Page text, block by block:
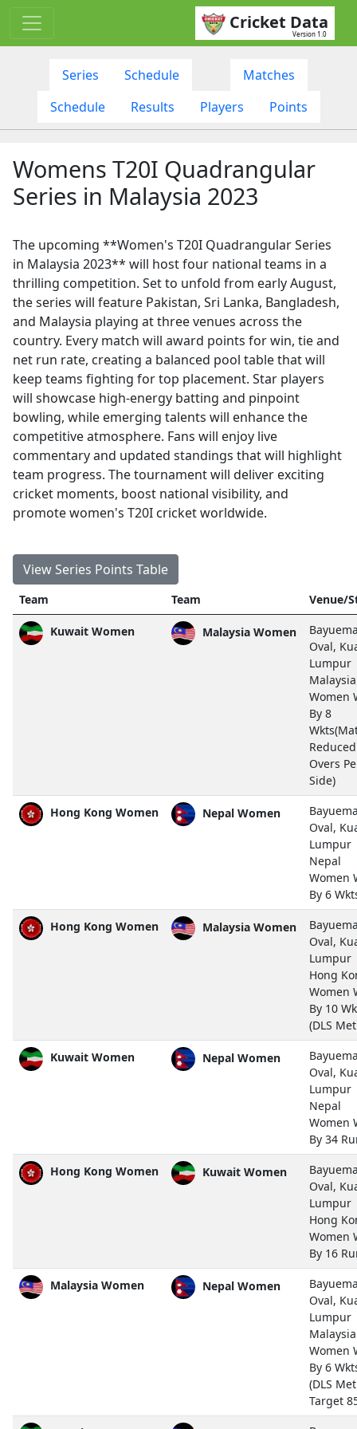
Cricket Data
Version 1.0
Series Schedule
Matches
Schedule
Results Players Points
Womens T20I Quadrangular
Series in Malaysia 2023
The upcoming **Women's T20I Quadrangular Series
in Malaysia 2023** will host four national teams in a
thrilling competition. Set to unfold from early August,
the series will feature Pakistan, Sri Lanka, Bangladesh,
and Malaysia playing at three venues across the
country. Every match will award points for win, tie and
net run rate, creating a balanced pool table that will
keep teams fighting for top placement. Star players
will showcase high-energy batting and pinpoint
bowling, while emerging talents will enhance the
competitive atmosphere. Fans will enjoy live
commentary and updated standings that will highlight
team progress. The tournament will deliver exciting
cricket moments, boost national visibility, and
promote women's T20I cricket worldwide.
View Series Points Table
Team Team Venue/
Kuwait Women Malaysia Women
Oval,
Lumpur
Malaysia
Women
By 8
Overs
Side)
Hong Kong Women Nepal Women
Oval,
Lumpur
Nepal
Women
By 6
Hong Kong Women Malaysia Women
Oval,
Lumpur
Hong
Women
By 10
(DLS
Kuwait Women Nepal Women
Oval,
Lumpur
Nepal
Women
By 34
Hong Kong Women Kuwait Women
Oval,
Lumpur
Hong
Women
By 16
Malaysia Women Nepal Women
Oval,
Lumpur
Malaysia
Women
By 6
(DLS
Target